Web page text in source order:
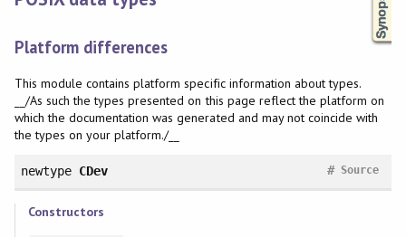
Platform differences
This module contains platform specific information about types.
__/As such the types presented on this page reflect the platform on
which the documentation was generated and may not coincide with
the types on your platform./__
newtype CDev Source
#
Constructors